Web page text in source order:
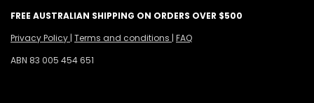
FREE AUSTRALIAN SHIPPING ON ORDERS OVER $500
Privacy Policy | Terms and conditions | FAQ
ABN 83 005 454 651